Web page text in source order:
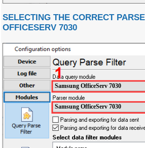
SELECTING THE CORRECT
OFFICESERV 7030
Samsung OfficeServ 7030
Samsung OfficeServ 7030